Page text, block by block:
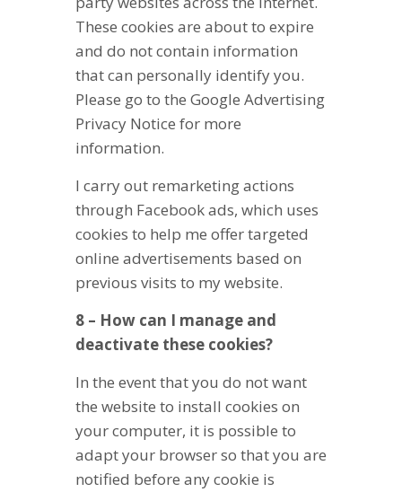
These cookies are about to expire
and do not contain information
that can personally identify you.
Please go to the Google Advertising
Privacy Notice for more
information.
I carry out remarketing actions
through Facebook ads, which uses
cookies to help me offer targeted
online advertisements based on
previous visits to my website.
8 – How can I manage and
deactivate these cookies?
In the event that you do not want
the website to install cookies on
your computer, it is possible to
adapt your browser so that you are
notified before any cookie is